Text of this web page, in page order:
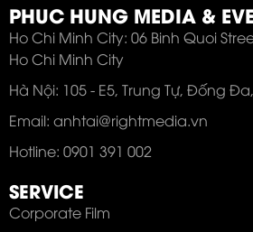
PHUC HUNG MEDIA &
Ho Chi Minh City: 06 Binh Quoi
Ho Chi Minh City
Hà Nội: 105 - E5, Trung Tự, Đống
Email: anhtai@rightmedia.vn
Hotline: 0901 391 002
SERVICE
Corporate Film